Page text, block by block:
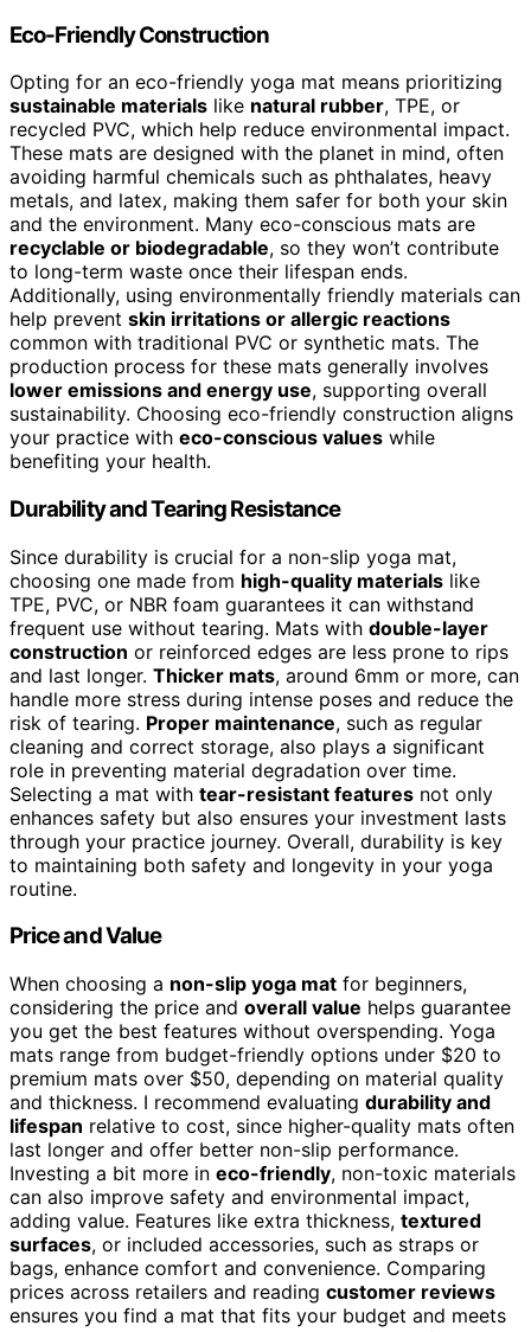
Eco-Friendly Construction
Opting for an eco-friendly yoga mat means prioritizing
sustainable materials like natural rubber, TPE, or
recycled PVC, which help reduce environmental impact.
These mats are designed with the planet in mind, often
avoiding harmful chemicals such as phthalates, heavy
metals, and latex, making them safer for both your skin
and the environment. Many eco-conscious mats are
recyclable or biodegradable, so they won’t contribute
to long-term waste once their lifespan ends.
Additionally, using environmentally friendly materials can
help prevent skin irritations or allergic reactions
common with traditional PVC or synthetic mats. The
production process for these mats generally involves
lower emissions and energy use, supporting overall
sustainability. Choosing eco-friendly construction aligns
your practice with eco-conscious values while
benefiting your health.
Durability and Tearing Resistance
Since durability is crucial for a non-slip yoga mat,
choosing one made from high-quality materials like
TPE, PVC, or NBR foam guarantees it can withstand
frequent use without tearing. Mats with double-layer
construction or reinforced edges are less prone to rips
and last longer. Thicker mats, around 6mm or more, can
handle more stress during intense poses and reduce the
risk of tearing. Proper maintenance, such as regular
cleaning and correct storage, also plays a significant
role in preventing material degradation over time.
Selecting a mat with tear-resistant features not only
enhances safety but also ensures your investment lasts
through your practice journey. Overall, durability is key
to maintaining both safety and longevity in your yoga
routine.
Price and Value
When choosing a non-slip yoga mat for beginners,
considering the price and overall value helps guarantee
you get the best features without overspending. Yoga
mats range from budget-friendly options under $20 to
premium mats over $50, depending on material quality
and thickness. I recommend evaluating durability and
lifespan relative to cost, since higher-quality mats often
last longer and offer better non-slip performance.
Investing a bit more in eco-friendly, non-toxic materials
can also improve safety and environmental impact,
adding value. Features like extra thickness, textured
surfaces, or included accessories, such as straps or
bags, enhance comfort and convenience. Comparing
prices across retailers and reading customer reviews
ensures you find a mat that fits your budget and meets